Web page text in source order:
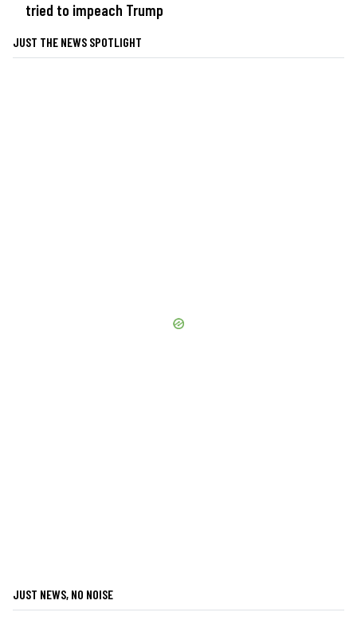
tried to impeach Trump
JUST THE NEWS SPOTLIGHT
JUST NEWS, NO NOISE